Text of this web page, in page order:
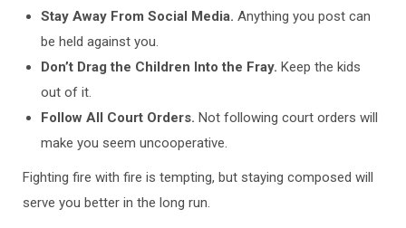
Stay Away From Social Media. Anything you post can
be held against you.
Don’t Drag the Children Into the Fray. Keep the kids
out of it.
Follow All Court Orders. Not following court orders will
make you seem uncooperative.
Fighting fire with fire is tempting, but staying composed will
serve you better in the long run.